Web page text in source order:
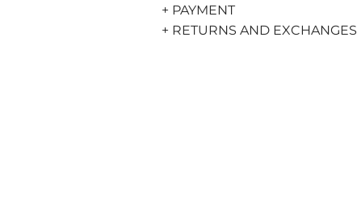
+ PAYMENT
+ RETURNS AND EXCHANGES